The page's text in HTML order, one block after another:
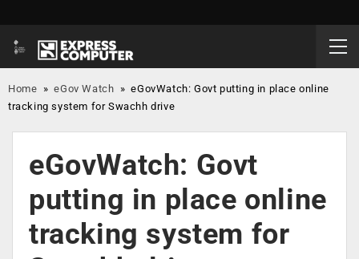
Home »eGov Watch »eGovWatch: Govt putting in place online
tracking system for Swachh drive
eGovWatch: Govt
putting in place online
tracking system for